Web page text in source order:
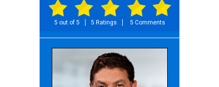
5 out of 5 5 Ratings 5 Comments